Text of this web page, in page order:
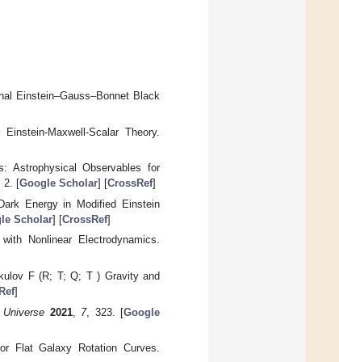
Einstein–Gauss–Bonnet Black
Maxwell-Scalar Theory.
Astrophysical Observables for
2. [Google Scholar] [CrossRef]
Energy in Modified Einstein
Scholar] [CrossRef]
Nonlinear Electrodynamics.
F (R; T; Q; T ) Gravity and
]
Universe 2021, 7, 323. [Google
Flat Galaxy Rotation Curves.